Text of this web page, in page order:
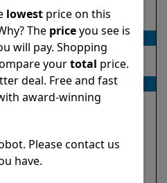
T45
★★ ★ 4.4/5
★
In ground
Up to 50 feet
Floor
Top loaded
lowestprice on this
The priceyou see is
will pay. Shopping
yourtotal price.
deal. Free and fast
award-winning
Please contact us
have.